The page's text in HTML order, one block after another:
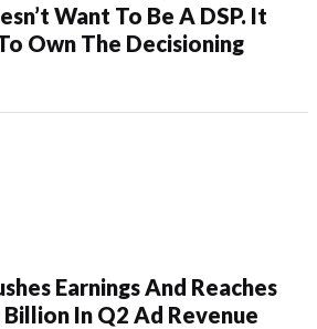
Want To Be A DSP. It
Own The Decisioning
Earnings And Reaches
In Q2 Ad Revenue